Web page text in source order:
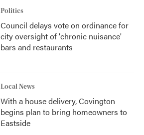
Politics
Council delays vote on ordinance for
city oversight of 'chronic nuisance'
bars and restaurants
Local News
With a house delivery, Covington
begins plan to bring homeowners to
Eastside